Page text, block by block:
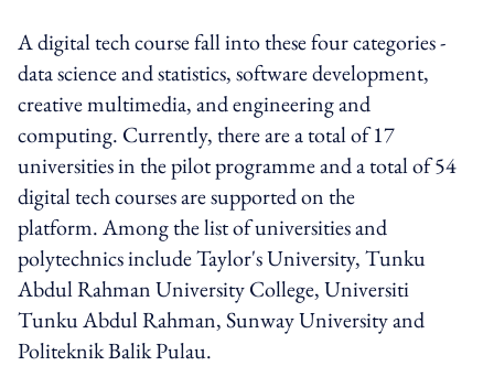
A digital tech course fall into these four categories -
data science and statistics, software development,
creative multimedia, and engineering and
computing. Currently, there are a total of 17
universities in the pilot programme and a total of 54
digital tech courses are supported on the
platform. Among the list of universities and
polytechnics include Taylor's University, Tunku
Abdul Rahman University College, Universiti
Tunku Abdul Rahman, Sunway University and
Politeknik Balik Pulau.